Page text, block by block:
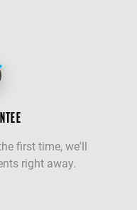
first time, we'll
right away.